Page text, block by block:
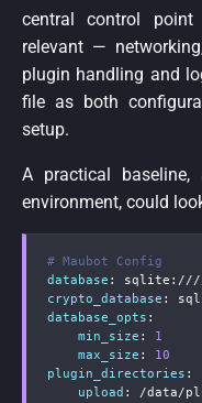
central control point
relevant —
plugin handling and
file as both
setup.
A practical
environment, could
# Maubot Config
database : sqlite :
crypto_database :
database_opts :
min_size :
1
max_size :
10
plugin_directories :
upload :
/data/